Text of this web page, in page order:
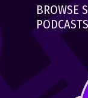
BROWSE